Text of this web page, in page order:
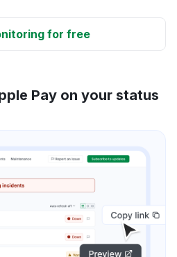
for free
Pay on your status